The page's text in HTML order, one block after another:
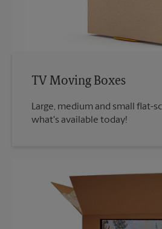
TV Moving Boxes
Large, medium and small flat-
what's available today!